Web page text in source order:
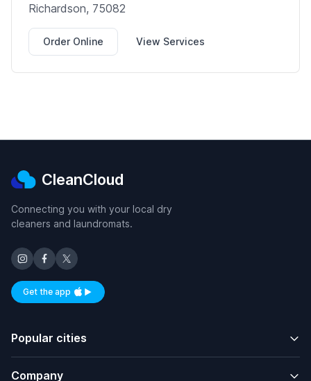
Richardson, 75082
Order Online View Services
CleanCloud
Connecting you with your local dry
cleaners and laundromats.
Get the appAvailable on iOS and Android
Popular cities
Company